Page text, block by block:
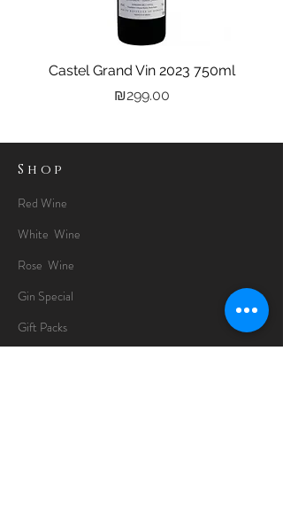
Castel Grand Vin 2023 750ml
Price
₪299.00
Shop
Red Wine
White Wine
Rose Wine
Gin Special
Gift Packs